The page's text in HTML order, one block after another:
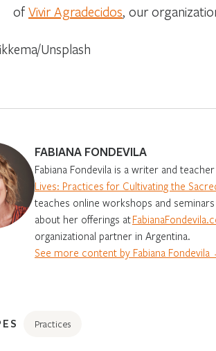
of Vivir Agradecidos, our
Unsplash
FABIANA FONDEVILA
Fabiana Fondevila is a writer and
Lives: Practices for Cultivating the
teaches online workshops and
about her offerings at
organizational partner in Argentina.
See more content by Fabiana Fondevila
Practices